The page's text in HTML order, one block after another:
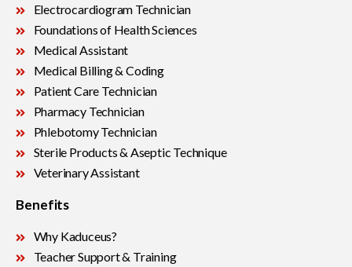
Electrocardiogram Technician
Foundations of Health Sciences
Medical Assistant
Medical Billing & Coding
Patient Care Technician
Pharmacy Technician
Phlebotomy Technician
Sterile Products & Aseptic Technique
Veterinary Assistant
Benefits
Why Kaduceus?
Teacher Support & Training